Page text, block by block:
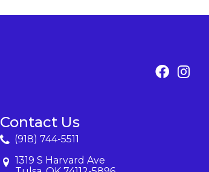
Contact Us
(918) 744-5511
1319 S Harvard Ave